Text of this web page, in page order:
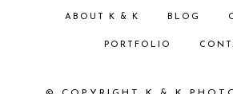
ABOUT K & K BLOG
PORTFOLIO